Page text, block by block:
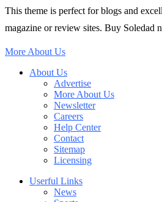
This theme is perfect for blogs and
magazine or review sites. Buy Soledad
More About Us
About Us
Advertise
More About Us
Newsletter
Careers
Help Center
Contact
Sitemap
Licensing
Userful Links
News